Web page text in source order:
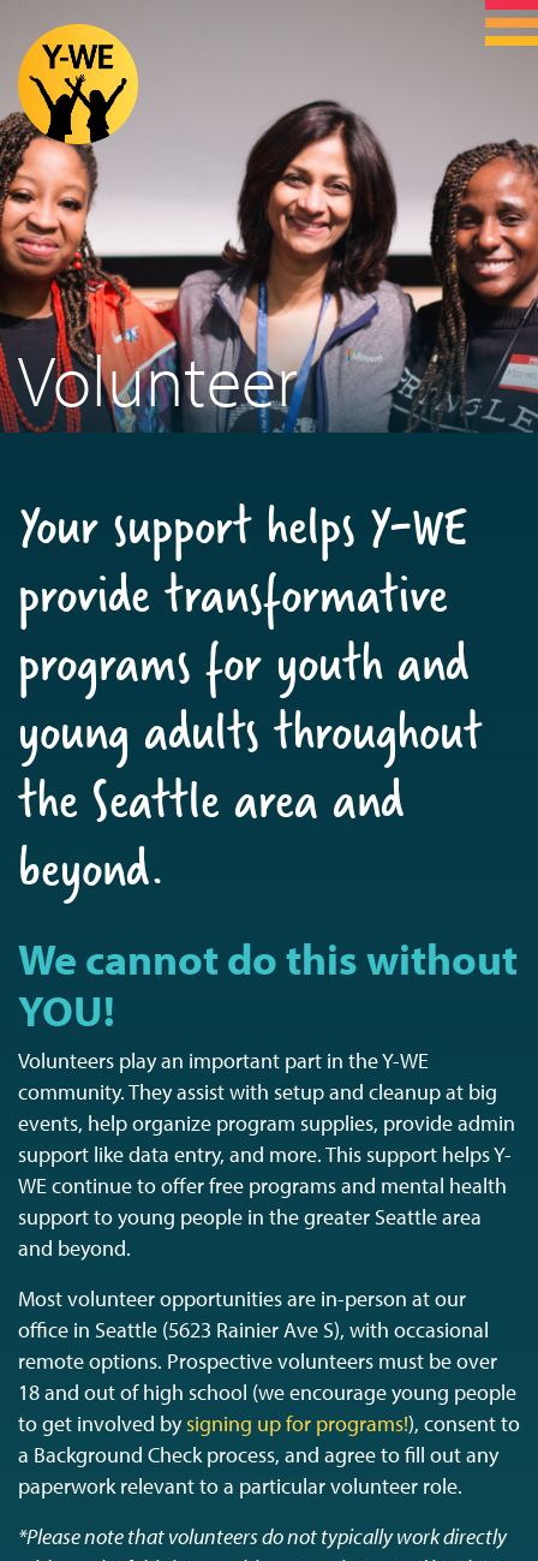
Volunteer
Your support helps Y-WE
provide transformative
programs for youth and
young adults throughout
the Seattle area and
beyond.
We cannot do this without
YOU!
Volunteers play an important part in the Y-WE
community. They assist with setup and cleanup at big
events, help organize program supplies, provide admin
support like data entry, and more. This support helps Y-
WE continue to offer free programs and mental health
support to young people in the greater Seattle area
and beyond.
Most volunteer opportunities are in-person at our
office in Seattle (5623 Rainier Ave S), with occasional
remote options. Prospective volunteers must be over
18 and out of high school (we encourage young people
to get involved bysigning up for programs!), consent to
a Background Check process, and agree to fill out any
paperwork relevant to a particular volunteer role.
*Please note that volunteers do not typically work directly